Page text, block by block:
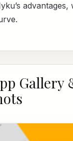
advantages,
Gallery